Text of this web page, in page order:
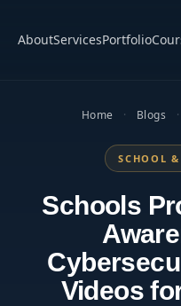
AboutServicesPortfolio
Home · Blogs ·
SCHOOL
Schools
Videos